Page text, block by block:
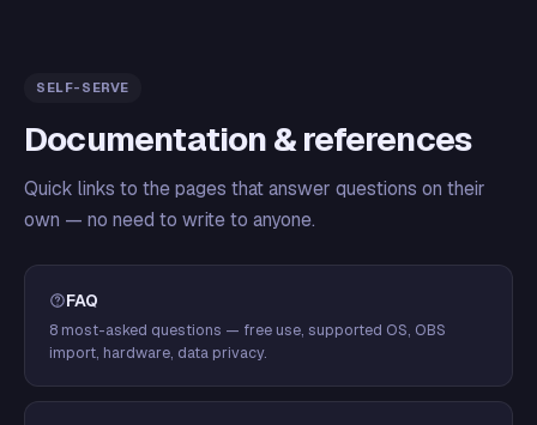
SELF-SERVE
Documentation & references
Quick links to the pages that answer questions on their
own — no need to write to anyone.
FAQ
8 most-asked questions — free use, supported OS, OBS
import, hardware, data privacy.